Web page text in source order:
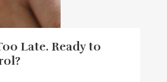
Late. Ready to